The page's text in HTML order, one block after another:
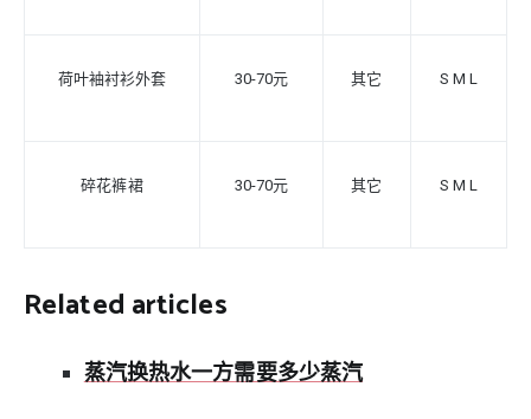
荷叶袖衬衫外套 30-70元 其它 S M L
碎花裤裙 30-70元 其它 S M L
Related articles
蒸汽换热水一方需要多少蒸汽